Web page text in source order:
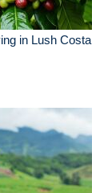
in Lush Costa